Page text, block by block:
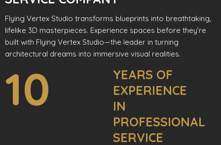
Flying Vertex Studio transforms blueprints into breathtaking,
lifelike 3D masterpieces. Experience spaces before they’re
built with Flying Vertex Studio—the leader in turning
architectural dreams into immersive visual realities.
10
YEARS OF
EXPERIENCE
IN
PROFESSIONAL
SERVICE